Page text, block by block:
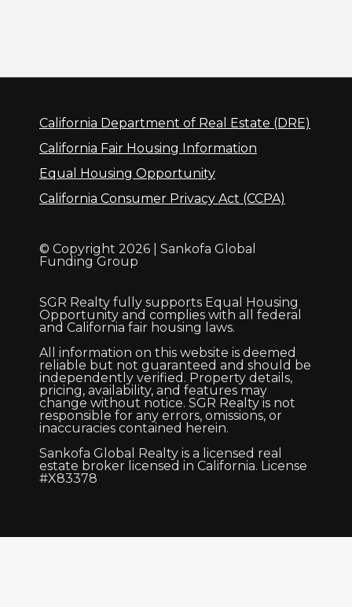
California Department of Real Estate (DRE)
California Fair Housing Information
Equal Housing Opportunity
California Consumer Privacy Act (CCPA)
© Copyright 2026 | Sankofa Global
Funding Group
SGR Realty fully supports Equal Housing
Opportunity and complies with all federal
and California fair housing laws.
All information on this website is deemed
reliable but not guaranteed and should be
independently verified. Property details,
pricing, availability, and features may
change without notice. SGR Realty is not
responsible for any errors, omissions, or
inaccuracies contained herein.
Sankofa Global Realty is a licensed real
estate broker licensed in California. License
#X83378